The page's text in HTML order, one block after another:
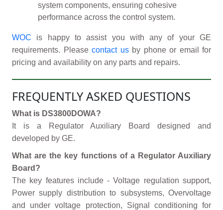
system components, ensuring cohesive
performance across the control system.
WOC is happy to assist you with any of your GE
requirements. Please contact usby phone or email for
pricing and availability on any parts and repairs.
FREQUENTLY ASKED QUESTIONS
What is DS3800DOWA?
It is a Regulator Auxiliary Board designed and
developed by GE.
What are the key functions of a Regulator Auxiliary
Board?
The key features include - Voltage regulation support,
Power supply distribution to subsystems, Overvoltage
and under voltage protection, Signal conditioning for